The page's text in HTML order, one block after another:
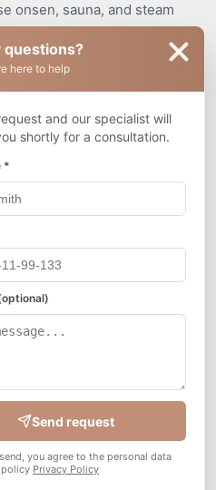
onsen, sauna, and steam
perimeter CCTV.
motorbikes.
questions?
here to help
and our specialist will
shortly for a consultation.
*
Send request
you agree to the personal data
Privacy Policy